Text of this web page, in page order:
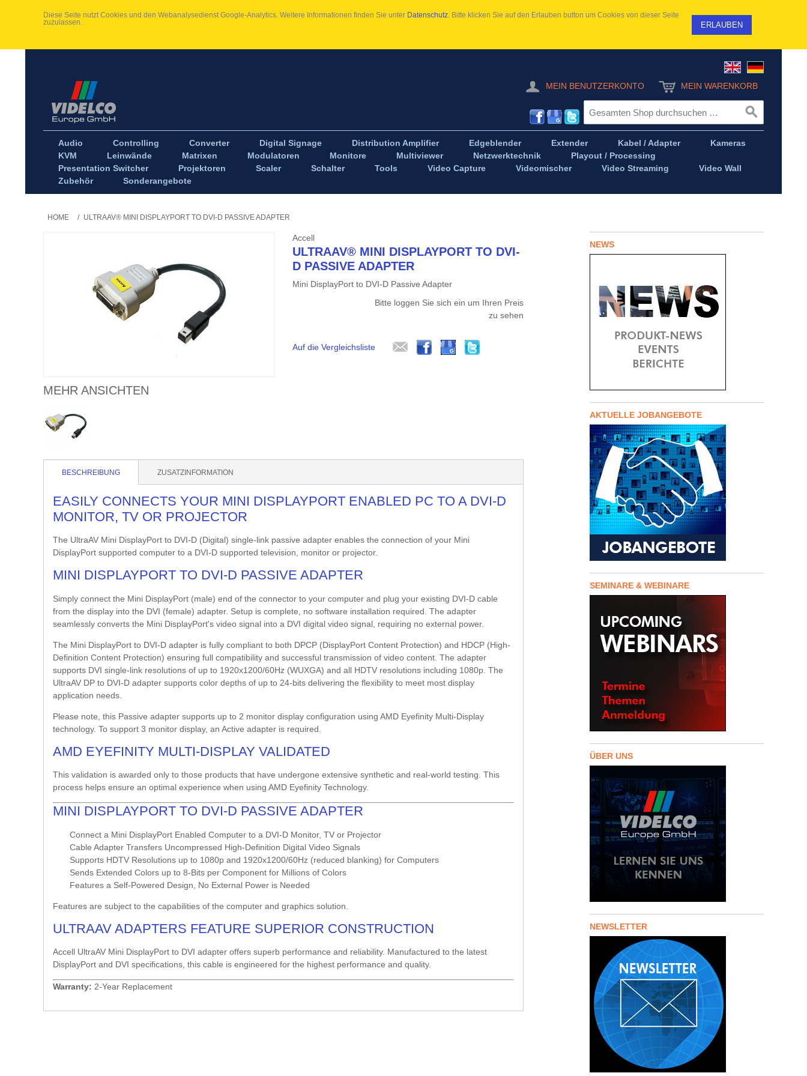
Diese Seite nutzt Cookies und den Webanalysedienst Google-Analytics. Weitere Informationen finden Sie unter Datenschutz . Bitte klicken Sie auf den Erlauben button um Cookies von dieser Seite
zuzulassen.
ERLAUBEN
MEIN BENUTZERKONTO MEIN WARENKORB
Audio Controlling Converter Digital Signage Distribution Amplifier Edgeblender Extender Kabel / Adapter
Kameras
KVM
Leinwände Matrixen Modulatoren Monitore Multiviewer Netzwerktechnik
Playout / Processing
Presentation Switcher
Projektoren Scaler Schalter Tools Video Capture Videomischer Video Streaming
Video Wall
Zubehör
Sonderangebote
HOME / ULTRAAV® MINI DISPLAYPORT TO DVI-D PASSIVE ADAPTER
MEHR ANSICHTEN
Accell
ULTRAAV® MINI DISPLAYPORT TO DVI-
D PASSIVE ADAPTER
Mini DisplayPort to DVI-D Passive Adapter
Bitte loggen Sie sich ein um Ihren Preis
zu sehen
Auf die Vergleichsliste
BESCHREIBUNG ZUSATZINFORMATION
EASILY CONNECTS YOUR MINI DISPLAYPORT ENABLED PC TO A DVI-D
MONITOR, TV OR PROJECTOR
The UltraAV Mini DisplayPort to DVI-D (Digital) single-link passive adapter enables the connection of your Mini
DisplayPort supported computer to a DVI-D supported television, monitor or projector.
MINI DISPLAYPORT TO DVI-D PASSIVE ADAPTER
Simply connect the Mini DisplayPort (male) end of the connector to your computer and plug your existing DVI-D cable
from the display into the DVI (female) adapter. Setup is complete, no software installation required. The adapter
seamlessly converts the Mini DisplayPort's video signal into a DVI digital video signal, requiring no external power.
The Mini DisplayPort to DVI-D adapter is fully compliant to both DPCP (DisplayPort Content Protection) and HDCP (High-
Definition Content Protection) ensuring full compatibility and successful transmission of video content. The adapter
supports DVI single-link resolutions of up to 1920x1200/60Hz (WUXGA) and all HDTV resolutions including 1080p. The
UltraAV DP to DVI-D adapter supports color depths of up to 24-bits delivering the flexibility to meet most display
application needs.
Please note, this Passive adapter supports up to 2 monitor display configuration using AMD Eyefinity Multi-Display
technology. To support 3 monitor display, an Active adapter is required.
AMD EYEFINITY MULTI-DISPLAY VALIDATED
This validation is awarded only to those products that have undergone extensive synthetic and real-world testing. This
process helps ensure an optimal experience when using AMD Eyefinity Technology.
MINI DISPLAYPORT TO DVI-D PASSIVE ADAPTER
Connect a Mini DisplayPort Enabled Computer to a DVI-D Monitor, TV or Projector
Cable Adapter Transfers Uncompressed High-Definition Digital Video Signals
Supports HDTV Resolutions up to 1080p and 1920x1200/60Hz (reduced blanking) for Computers
Sends Extended Colors up to 8-Bits per Component for Millions of Colors
Features a Self-Powered Design, No External Power is Needed
Features are subject to the capabilities of the computer and graphics solution.
ULTRAAV ADAPTERS FEATURE SUPERIOR CONSTRUCTION
Accell UltraAV Mini DisplayPort to DVI adapter offers superb performance and reliability. Manufactured to the latest
DisplayPort and DVI specifications, this cable is engineered for the highest performance and quality.
Warranty: 2-Year Replacement
NEWS
AKTUELLE JOBANGEBOTE
SEMINARE & WEBINARE
ÜBER UNS
NEWSLETTER